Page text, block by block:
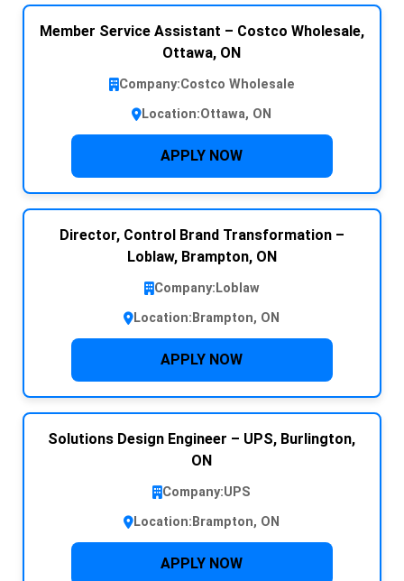
Member Service Assistant – Costco Wholesale,
Ottawa, ON
Company:Costco Wholesale
Location:Ottawa, ON
APPLY NOW
Director, Control Brand Transformation –
Loblaw, Brampton, ON
Company:Loblaw
Location:Brampton, ON
APPLY NOW
Solutions Design Engineer – UPS, Burlington,
ON
Company:UPS
Location:Brampton, ON
APPLY NOW